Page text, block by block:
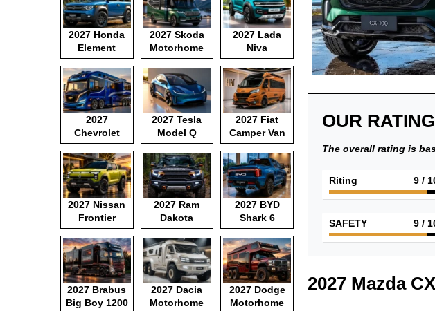
OUR RATING
The overall rating is
Riting 9/
SAFETY 9/
2027 Mazda
2027 Honda
Element
2027 Skoda
Motorhome
2027 Lada
Niva
2027
Chevrolet
Motorhome
2027 Tesla
Model Q
2027 Fiat
Camper Van
2027 Nissan
Frontier
Pickup
2027 Ram
Dakota
2027 BYD
Shark 6
2027 Brabus
Big Boy 1200
2027 Dacia
Motorhome
2027 Dodge
Motorhome